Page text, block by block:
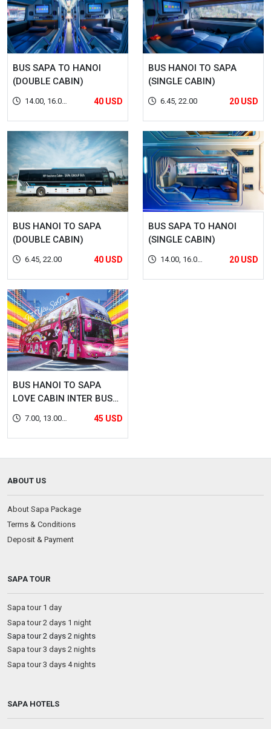
BUS SAPA TO HANOI
(DOUBLE CABIN)
14.00, 16.00,
40 USD
BUS HANOI TO SAPA
(SINGLE CABIN)
6.45, 22.00 20 USD
BUS HANOI TO SAPA
(DOUBLE CABIN)
6.45, 22.00 40 USD
BUS SAPA TO HANOI
(SINGLE CABIN)
14.00, 16.00,
20 USD
BUS HANOI TO SAPA
LOVE CABIN INTER BUS
LINES (DOUBLE CABIN)
7.00, 13.00,
45 USD
ABOUT US
About Sapa Package
Terms & Conditions
Deposit & Payment
SAPA TOUR
Sapa tour 1 day
Sapa tour 2 days 1 night
Sapa tour 2 days 2 nights
Sapa tour 3 days 2 nights
Sapa tour 3 days 4 nights
SAPA HOTELS